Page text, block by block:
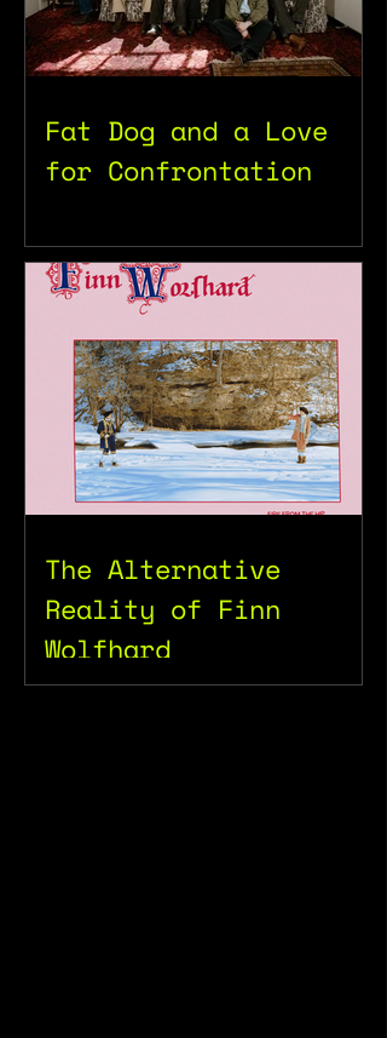
Fat Dog and a Love
for Confrontation
The Alternative
Reality of Finn
Wolfhard